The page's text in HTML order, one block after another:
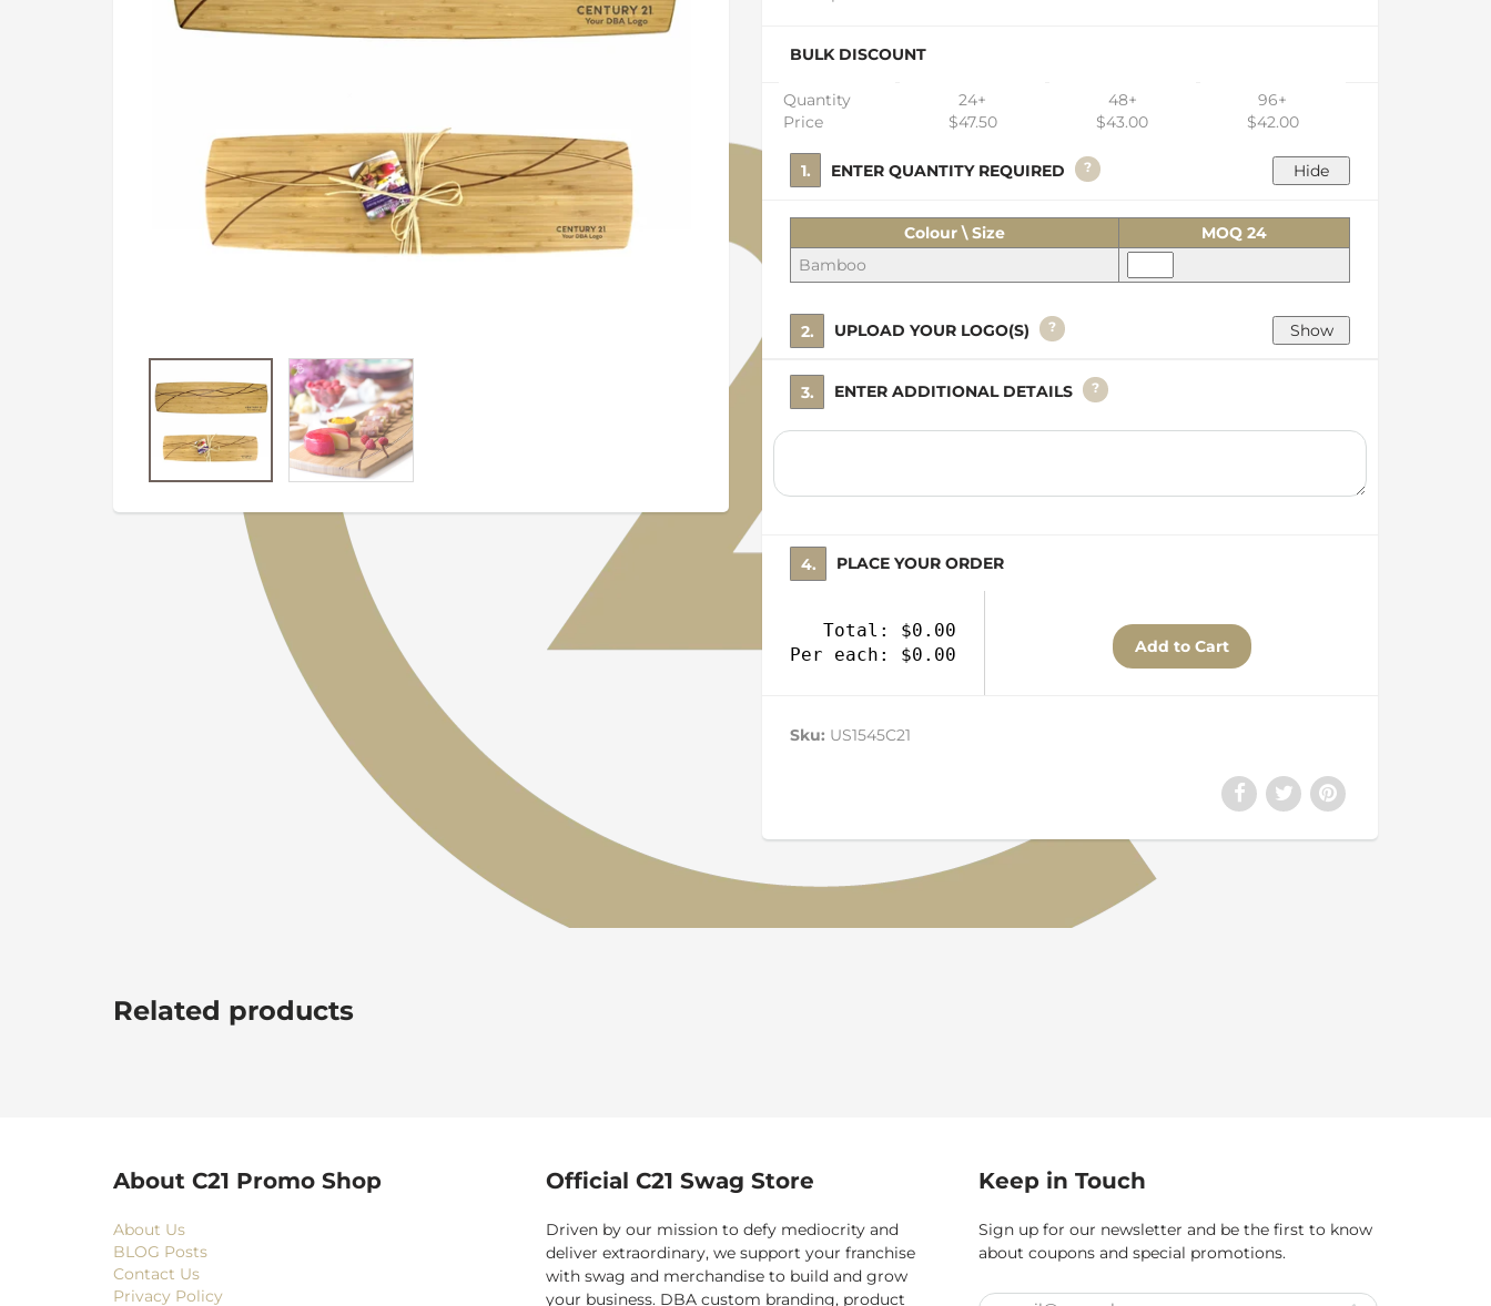
BULK DISCOUNT
Quantity
Price
24+
$47.50
48+
$43.00
96+
$42.00
1. ENTER QUANTITY REQUIRED ?
Colour \ Size
MOQ 24
Bamboo
2. UPLOAD YOUR LOGO(S) ?
3. ENTER ADDITIONAL DETAILS ?
4. PLACE YOUR ORDER
Total: $0.00
Per each: $0.00
Sku: US1545C21
Related products
About C21 Promo Shop
About Us
BLOG Posts
Contact Us
Privacy Policy
Official C21 Swag Store
Driven by our mission to defy mediocrity and
deliver extraordinary, we support your franchise
with swag and merchandise to build and grow
your business. DBA custom branding, product
Keep in Touch
Sign up for our newsletter and be the first to know
about coupons and special promotions.